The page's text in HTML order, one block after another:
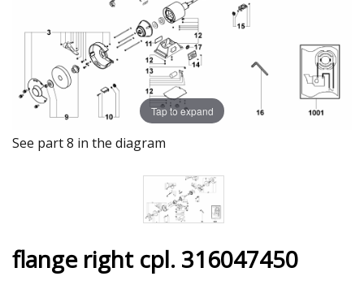
Tap to expand
See part 8 in the diagram
flange right cpl. 316047450